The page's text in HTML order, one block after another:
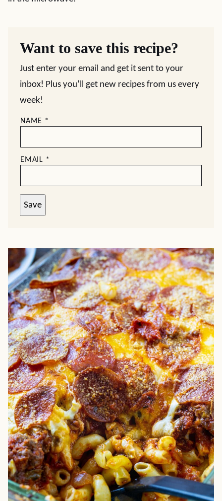
Want to save this recipe?
Just enter your email and get it sent to your
inbox! Plus you’ll get new recipes from us every
week!
NAME *
EMAIL *
Save